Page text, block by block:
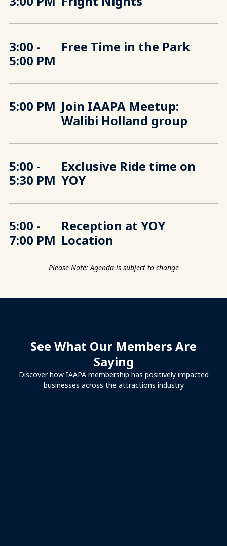
3:00 -
5:00 PM
Free Time in the Park
5:00 PM Join IAAPA Meetup:
Walibi Holland group
5:00 -
5:30 PM
Exclusive Ride time on
YOY
5:00 -
7:00 PM
Reception at YOY
Location
Please Note: Agenda is subject to change
See What Our Members Are
Saying
Discover how IAAPA membership has positively impacted
businesses across the attractions industry